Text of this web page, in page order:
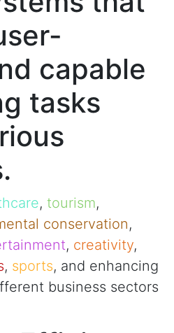
capable
tasks
, tourism,
conservation,
, creativity,
, sports, and enhancing
business sectors